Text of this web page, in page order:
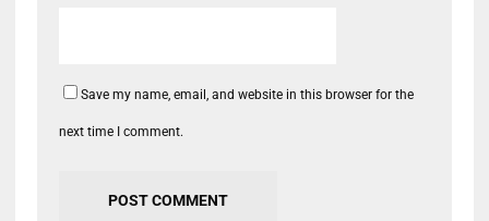
Save my name, email, and website in this browser for the
next time I comment.